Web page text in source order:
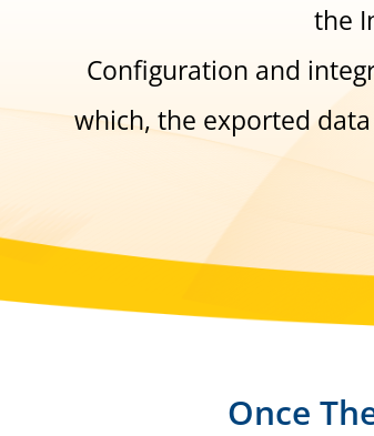
the
Configuration and
which, the exported
Once